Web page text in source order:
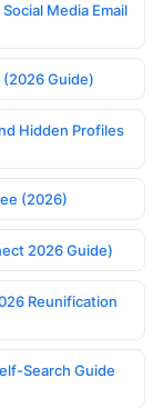
Media Email
(2026 Guide)
Hidden Profiles
(2026)
2026 Guide)
Reunification
Search Guide